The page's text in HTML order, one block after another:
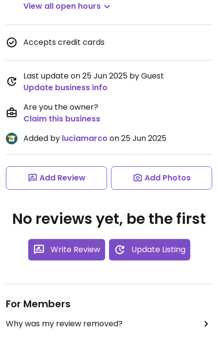
View all open hours
Accepts credit cards
Last update on 25 Jun 2025 by Guest
Update business info
Are you the owner?
Claim this business
Added by luciamarco on 25 Jun 2025
Add Review Add Photos
No reviews yet, be the first
Write Review Update Listing
For Members
Why was my review removed?